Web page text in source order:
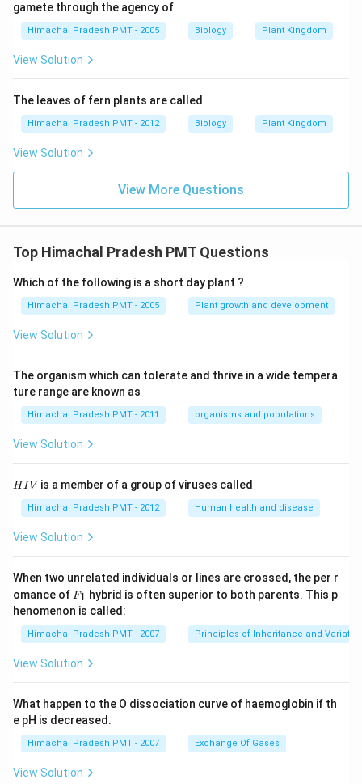
gamete through the agency of
Himachal Pradesh PMT - 2005 Biology Plant Kingdom
View Solution
The leaves of fern plants are called
Himachal Pradesh PMT - 2012 Biology Plant Kingdom
View Solution
View More Questions
Top Himachal Pradesh PMT Questions
Which of the following is a short day plant ?
Himachal Pradesh PMT - 2005 Plant growth and development
View Solution
The organism which can tolerate and thrive in a wide tempera
ture range are known as
Himachal Pradesh PMT - 2011 organisms and populations
View Solution
H
HIV is a member of a group of viruses called
Himachal Pradesh PMT - 2012 Human health and disease
View Solution
When two unrelated individuals or lines are crossed, the per r
omance of F _
{1}
F1 hybrid is often superior to both parents. This p
henomenon is called:
Himachal Pradesh PMT - 2007 Principles of Inheritance and
View Solution
What happen to the O dissociation curve of haemoglobin if th
e pH is decreased.
Himachal Pradesh PMT - 2007 Exchange Of Gases
View Solution